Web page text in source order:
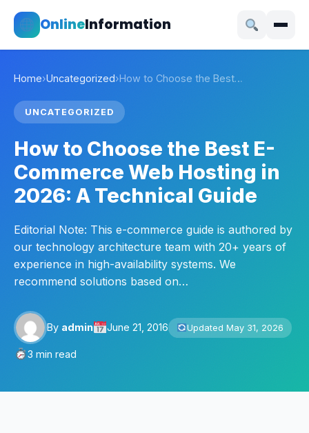
OnlineInformation
Home›Uncategorized›How to Choose the Best…
UNCATEGORIZED
How to Choose the Best E-
Commerce Web Hosting in
2026: A Technical Guide
Editorial Note: This e-commerce guide is authored by
our technology architecture team with 20+ years of
experience in high-availability systems. We
recommend solutions based on…
By admin June 21, 2016 Updated May 31, 2026
3 min read